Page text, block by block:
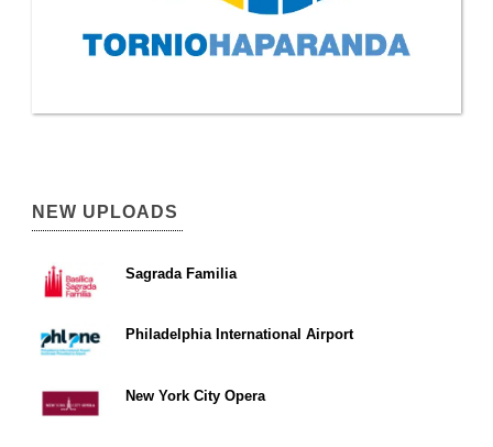
NEW UPLOADS
Sagrada Familia
Philadelphia International Airport
New York City Opera